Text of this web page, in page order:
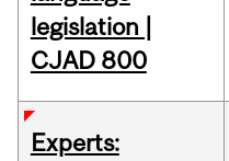
legislation |
CJAD 800
Experts: